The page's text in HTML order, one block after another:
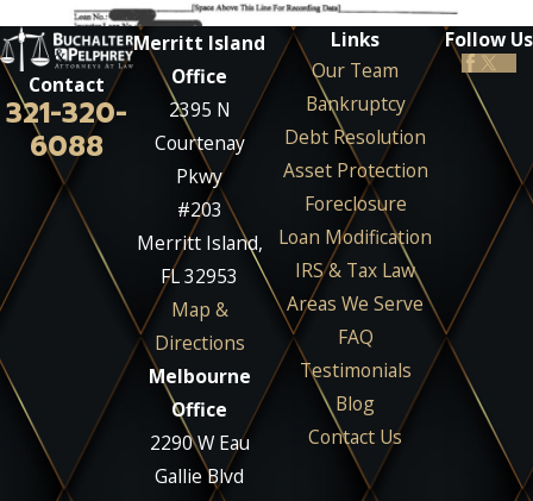
Contact
321-320-
6088
Merritt Island
Office
2395 N
Courtenay
Pkwy
#203
Merritt Island,
FL 32953
Map &
Directions
Melbourne
Office
2290 W Eau
Gallie Blvd
Links
Our Team
Bankruptcy
Debt Resolution
Asset Protection
Foreclosure
Loan Modification
IRS & Tax Law
Areas We Serve
FAQ
Testimonials
Blog
Contact Us
Follow Us